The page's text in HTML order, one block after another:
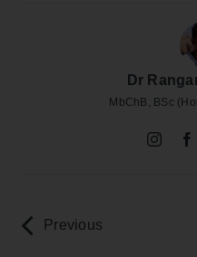
Dr
MbChB, BSc
Previous